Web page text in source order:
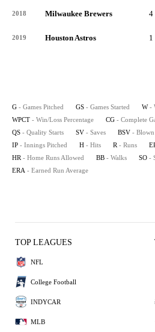
2018 Milwaukee Brewers 4
2019 Houston Astros 1
G - Games Pitched GS - Games Started W -
WPCT - Win/Loss Percentage CG - Complete
QS - Quality Starts SV - Saves BSV - Blown
IP - Innings Pitched H - Hits R - Runs
HR - Home Runs Allowed BB - Walks SO -
ERA - Earned Run Average
TOP LEAGUES
NFL
College Football
INDYCAR
MLB